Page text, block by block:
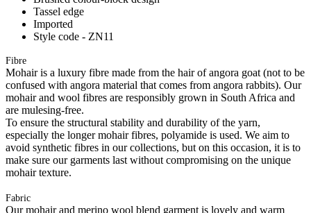
Tassel edge
Imported
Style code - ZN11
Fibre
Mohair is a luxury fibre made from the hair of angora goat (not to be
confused with angora material that comes from angora rabbits). Our
mohair and wool fibres are responsibly grown in South Africa and
are mulesing-free.
To ensure the structural stability and durability of the yarn,
especially the longer mohair fibres, polyamide is used. We aim to
avoid synthetic fibres in our collections, but on this occasion, it is to
make sure our garments last without compromising on the unique
mohair texture.
Fabric
Our mohair and merino wool blend garment is lovely and warm